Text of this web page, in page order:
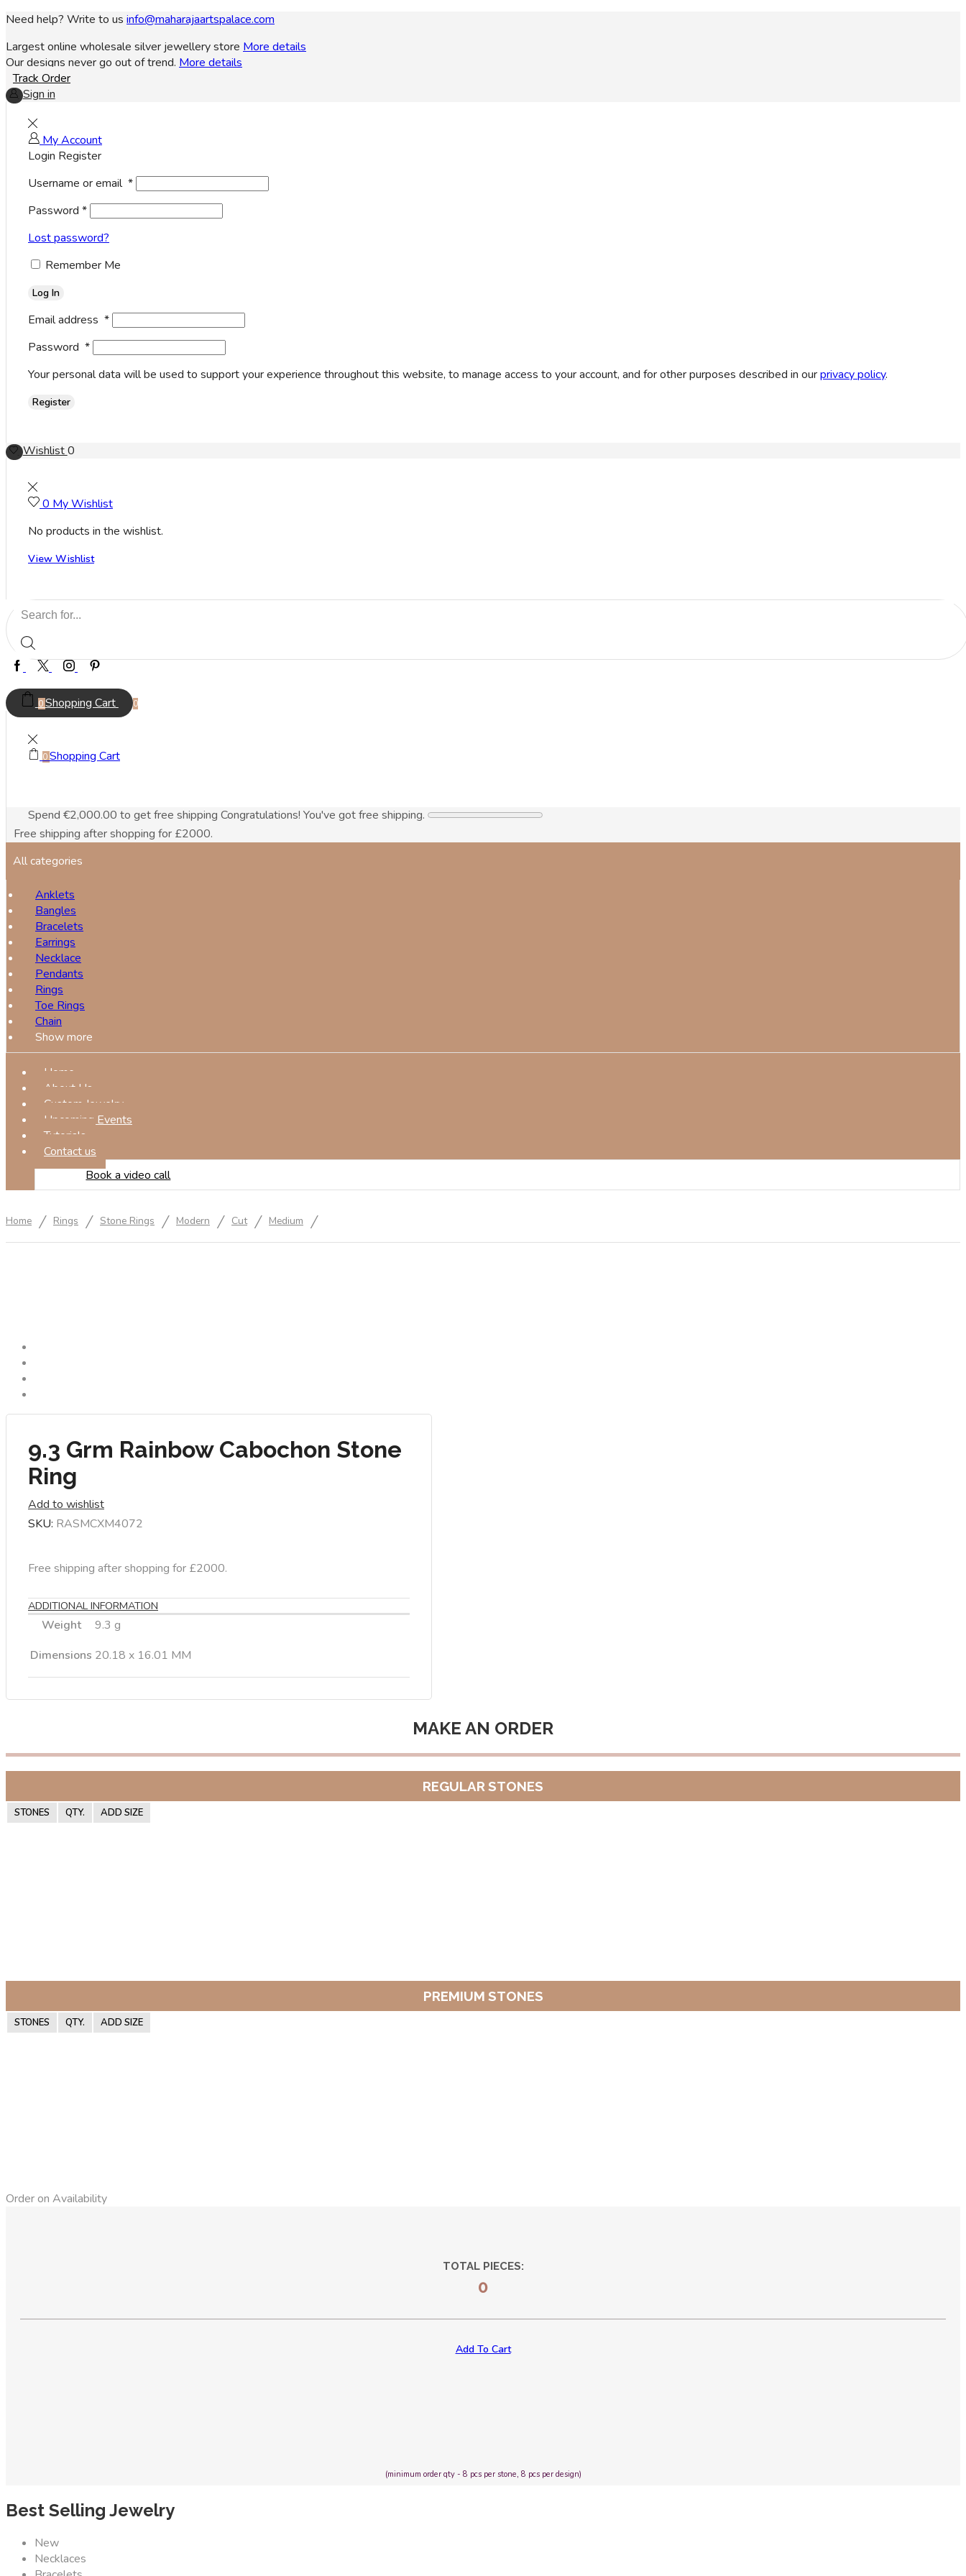
Need help? Write to us info@maharajaartspalace.com
Largest online wholesale silver jewellery store More details
Our designs never go out of trend. More details
Track Order
Sign in
My Account
Login Register
Username or email *
Password *
Lost password?
Remember Me
Log In
Email address *
Password *
Your personal data will be used to support your experience throughout this website, to manage access to your account, and for other purposes described in ourprivacy policy.
Register
Wishlist0
0 My Wishlist
No products in the wishlist.
View Wishlist
Search
input
FacebookTwitterInstagramPinterest
0Shopping Cart 0
0Shopping Cart
Spend €2,000.00 to get free shipping Congratulations! You've got free shipping.
Free shipping after shopping for £2000.
All categories
Anklets
Bangles
Bracelets
Earrings
Necklace
Pendants
Rings
Toe Rings
Chain
Show more
Home
About Us
Custom Jewelry
Upcoming Events
Tutorials
Contact us
Book a video call
Home / Rings / Stone Rings / Modern / Cut / Medium /
9.3 Grm Rainbow Cabochon Stone
Ring
Add to wishlist
SKU: RASMCXM4072
Free shipping after shopping for £2000.
ADDITIONAL INFORMATION
Weight
9.3 g
Dimensions 20.18 x 16.01 MM
MAKE AN ORDER
REGULAR STONES
STONES QTY. ADD SIZE
PREMIUM STONES
STONES QTY. ADD SIZE
Order on Availability
TOTAL PIECES:
0
Add To Cart
(minimum order qty - 8 pcs per stone, 8 pcs per design)
Best Selling Jewelry
New
Necklaces